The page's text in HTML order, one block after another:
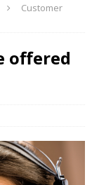
Customer
offered